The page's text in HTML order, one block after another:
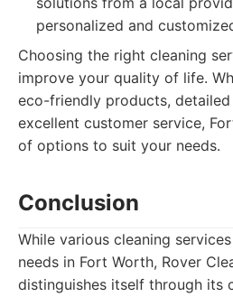
personalized and
Choosing the right cleaning
improve your quality of life.
eco-friendly products,
excellent customer service,
of options to suit your needs.
Conclusion
While various cleaning
needs in Fort Worth, Rover
distinguishes itself through its